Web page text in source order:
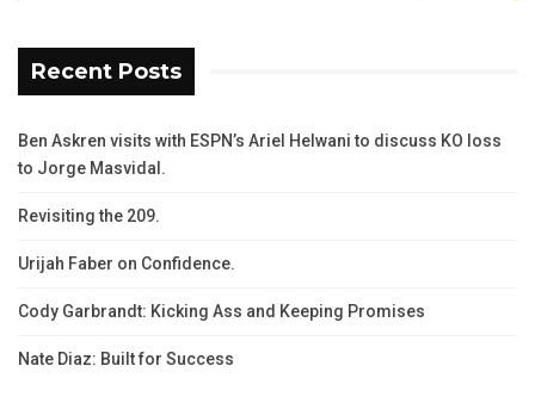
Recent Posts
Ben Askren visits with ESPN’s Ariel Helwani to discuss KO loss
to Jorge Masvidal.
Revisiting the 209.
Urijah Faber on Confidence.
Cody Garbrandt: Kicking Ass and Keeping Promises
Nate Diaz: Built for Success